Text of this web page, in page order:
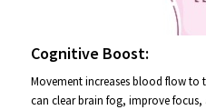
Cognitive Boost:
Movement increases blood flow to
can clear brain fog, improve